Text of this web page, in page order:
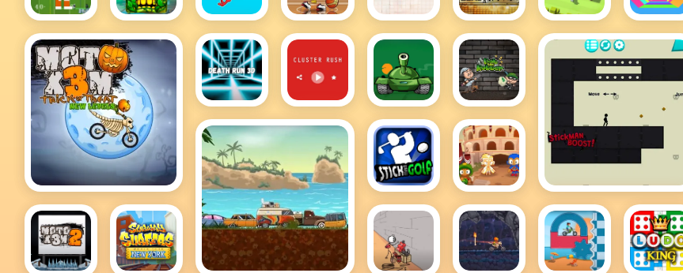
Retro
Bowl Hot
Temple
Run 2
Hot
Stickman
Hook
Basketball
Stars
Hot
Doodle
Jump
Deal or
No Deal
Crossy
Road
Tunnel
Rush
MotoX3M
Death
Run 3D
Cluster
Rush
Awesome
Tanks 2
Bob the
Robber 2
Stickman Boost
Stickman
Golf
Bloons
TD 2